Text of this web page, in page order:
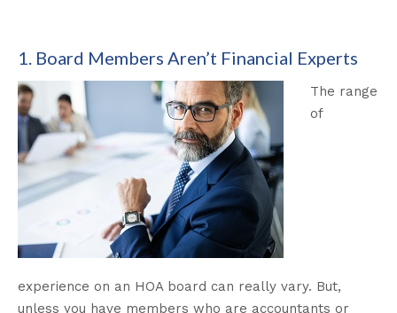
1. Board Members Aren’t Financial Experts
The range
of
experience on an HOA board can really vary. But,
unless you have members who are accountants or